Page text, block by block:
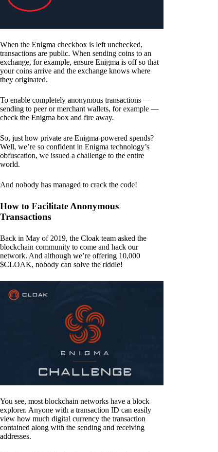
When the Enigma checkbox is left unchecked,
transactions are public. When sending coins to an
exchange, for example, ensure Enigma is off so that
your coins arrive and the exchange knows where
they originated.
To enable completely anonymous transactions —
sending to peer or merchant wallets, for example —
check the Enigma box and fire away.
So, just how private are Enigma-powered spends?
Well, we’re so confident in Enigma technology’s
obfuscation, we issued a challenge to the entire
world.
And nobody has managed to crack the code!
How to Facilitate Anonymous
Transactions
Back in May of 2019, the Cloak team asked the
blockchain community to come and hack our
network. And although we’re offering 10,000
$CLOAK, nobody can solve the riddle!
You see, most blockchain networks have a block
explorer. Anyone with a transaction ID can easily
view how much digital currency the transaction
contained along with the sending and receiving
addresses.